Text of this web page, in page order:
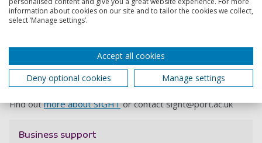
Robert Kruppa, Director at Menzies, added: “At the small
end or start up phases, business can’t do everything at
events like this and the oversight that SIGHT has pulls all
that together. People can come to events like this and make
contacts and connections with a varied number of providers
and speak to the people they need to speak to.”
Find outmore about SIGHT or contactsight@port.ac.uk
Business support
information about cookies on our site and to tailor the cookies we collect,
select ‘Manage settings’.
Accept all cookies
Deny optional cookies
Manage settings